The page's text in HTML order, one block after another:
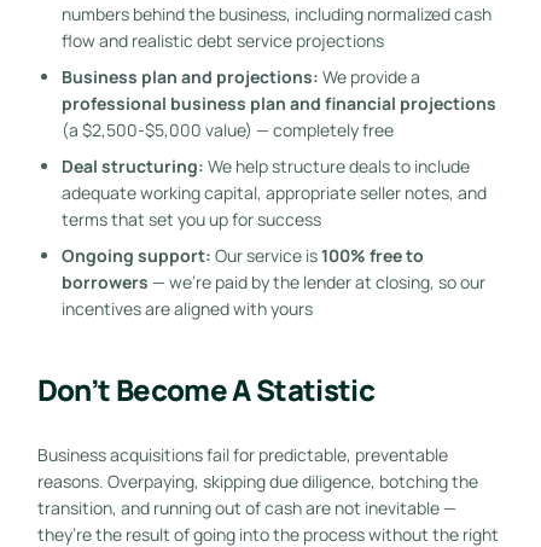
numbers behind the business, including normalized cash
flow and realistic debt service projections
Business plan and projections: We provide a
professional business plan and financial projections
(a $2,500-$5,000 value) — completely free
Deal structuring: We help structure deals to include
adequate working capital, appropriate seller notes, and
terms that set you up for success
Ongoing support: Our service is100% free to
borrowers — we’re paid by the lender at closing, so our
incentives are aligned with yours
Don’t Become A Statistic
Business acquisitions fail for predictable, preventable
reasons. Overpaying, skipping due diligence, botching the
transition, and running out of cash are not inevitable —
they’re the result of going into the process without the right